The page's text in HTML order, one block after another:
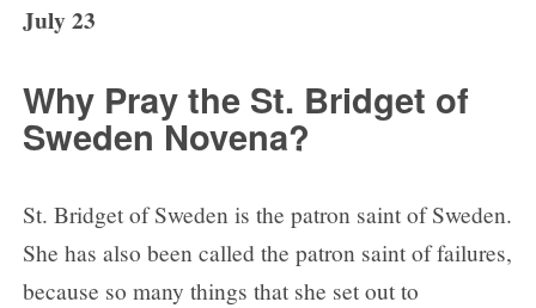
July 23
Why Pray the St. Bridget of
Sweden Novena?
St. Bridget of Sweden is the patron saint of Sweden.
She has also been called the patron saint of failures,
because so many things that she set out to